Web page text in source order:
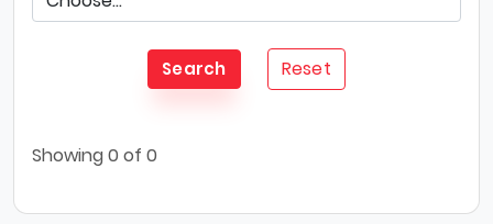
Search Reset
Showing0 of 0